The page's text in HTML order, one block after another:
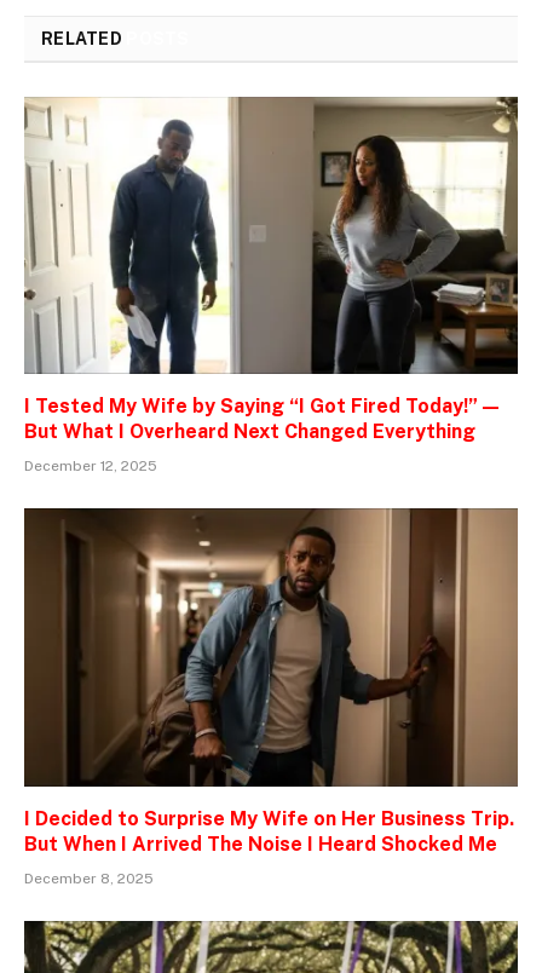
RELATED
I Tested My Wife by Saying “I Got Fired Today!” —
But What I Overheard Next Changed Everything
December 12, 2025
I Decided to Surprise My Wife on Her Business Trip.
But When I Arrived The Noise I Heard Shocked Me
December 8, 2025